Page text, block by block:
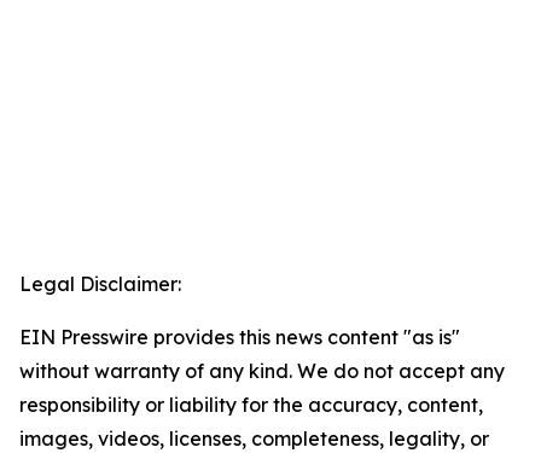
Legal Disclaimer:
EIN Presswire provides this news content "as is"
without warranty of any kind. We do not accept any
responsibility or liability for the accuracy, content,
images, videos, licenses, completeness, legality, or